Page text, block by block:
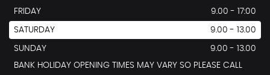
FRIDAY
9.00 - 17:00
SATURDAY 9.00 - 13.00
SUNDAY
9.00 - 13.00
BANK HOLIDAY OPENING TIMES MAY VARY SO PLEASE CALL